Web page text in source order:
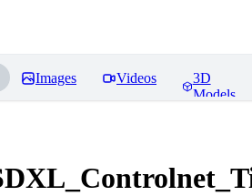
Images Videos
3D
Models